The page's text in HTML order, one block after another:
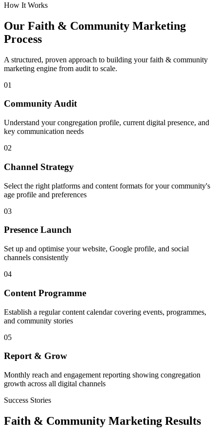
How It Works
Our Faith & Community Marketing
Process
A structured, proven approach to building yourfaith & community
marketing engine from audit to scale.
01
Community Audit
Understand your congregation profile, current digital presence, and
key communication needs
02
Channel Strategy
Select the right platforms and content formats for your community's
age profile and preferences
03
Presence Launch
Set up and optimise your website, Google profile, and social
channels consistently
04
Content Programme
Establish a regular content calendar covering events, programmes,
and community stories
05
Report & Grow
Monthly reach and engagement reporting showing congregation
growth across all digital channels
Success Stories
Faith & Community Marketing Results